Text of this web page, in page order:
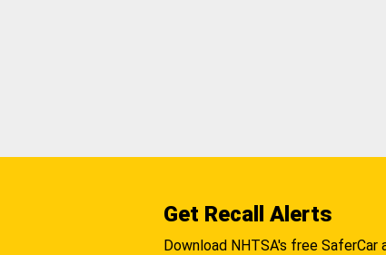
Get Recall Alerts
Download NHTSA's free SaferCar